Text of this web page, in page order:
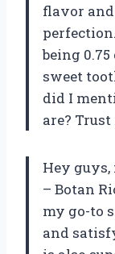
flavor
being
sweet
did I
are?
Hey guys,
– Botan
my go-to
and